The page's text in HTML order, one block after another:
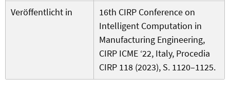
Veröffentlicht in
16th CIRP Conference on
Intelligent Computation in
Manufacturing Engineering,
CIRP ICME ‘22, Italy, Procedia
CIRP 118 (2023), S. 1120–1125.